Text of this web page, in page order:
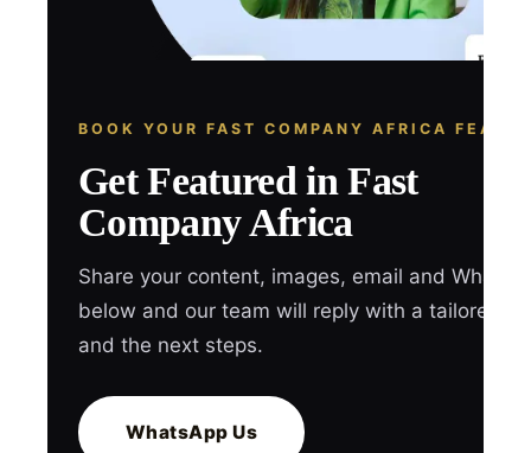
BOOK YOUR FAST COMPANY AFRICA
Get Featured in Fast
Company Africa
Share your content, images, email and
below and our team will reply with a tailored
and the next steps.
WhatsApp Us